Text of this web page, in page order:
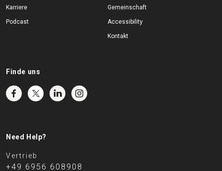
Karriere
Podcast
Gemeinschaft
Accessibility
Kontakt
Finde uns
Need Help?
Vertrieb
+49 6956 608908